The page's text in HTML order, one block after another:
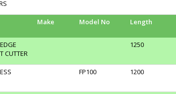
Make Model No Length
CUTTER
1250
FP100 1200